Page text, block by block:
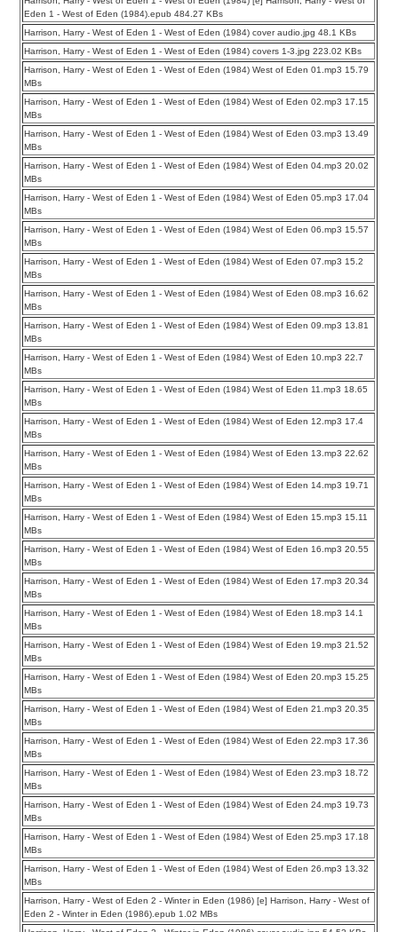
Eden 1 - West of Eden (1984).epub 484.27 KBs
Harrison, Harry - West of Eden 1 - West of Eden (1984) cover audio.jpg 48.1 KBs
Harrison, Harry - West of Eden 1 - West of Eden (1984) covers 1-3.jpg 223.02 KBs
Harrison, Harry - West of Eden 1 - West of Eden (1984) West of Eden 01.mp3 15.79
MBs
Harrison, Harry - West of Eden 1 - West of Eden (1984) West of Eden 02.mp3 17.15
MBs
Harrison, Harry - West of Eden 1 - West of Eden (1984) West of Eden 03.mp3 13.49
MBs
Harrison, Harry - West of Eden 1 - West of Eden (1984) West of Eden 04.mp3 20.02
MBs
Harrison, Harry - West of Eden 1 - West of Eden (1984) West of Eden 05.mp3 17.04
MBs
Harrison, Harry - West of Eden 1 - West of Eden (1984) West of Eden 06.mp3 15.57
MBs
Harrison, Harry - West of Eden 1 - West of Eden (1984) West of Eden 07.mp3 15.2
MBs
Harrison, Harry - West of Eden 1 - West of Eden (1984) West of Eden 08.mp3 16.62
MBs
Harrison, Harry - West of Eden 1 - West of Eden (1984) West of Eden 09.mp3 13.81
MBs
Harrison, Harry - West of Eden 1 - West of Eden (1984) West of Eden 10.mp3 22.7
MBs
Harrison, Harry - West of Eden 1 - West of Eden (1984) West of Eden 11.mp3 18.65
MBs
Harrison, Harry - West of Eden 1 - West of Eden (1984) West of Eden 12.mp3 17.4
MBs
Harrison, Harry - West of Eden 1 - West of Eden (1984) West of Eden 13.mp3 22.62
MBs
Harrison, Harry - West of Eden 1 - West of Eden (1984) West of Eden 14.mp3 19.71
MBs
Harrison, Harry - West of Eden 1 - West of Eden (1984) West of Eden 15.mp3 15.11
MBs
Harrison, Harry - West of Eden 1 - West of Eden (1984) West of Eden 16.mp3 20.55
MBs
Harrison, Harry - West of Eden 1 - West of Eden (1984) West of Eden 17.mp3 20.34
MBs
Harrison, Harry - West of Eden 1 - West of Eden (1984) West of Eden 18.mp3 14.1
MBs
Harrison, Harry - West of Eden 1 - West of Eden (1984) West of Eden 19.mp3 21.52
MBs
Harrison, Harry - West of Eden 1 - West of Eden (1984) West of Eden 20.mp3 15.25
MBs
Harrison, Harry - West of Eden 1 - West of Eden (1984) West of Eden 21.mp3 20.35
MBs
Harrison, Harry - West of Eden 1 - West of Eden (1984) West of Eden 22.mp3 17.36
MBs
Harrison, Harry - West of Eden 1 - West of Eden (1984) West of Eden 23.mp3 18.72
MBs
Harrison, Harry - West of Eden 1 - West of Eden (1984) West of Eden 24.mp3 19.73
MBs
Harrison, Harry - West of Eden 1 - West of Eden (1984) West of Eden 25.mp3 17.18
MBs
Harrison, Harry - West of Eden 1 - West of Eden (1984) West of Eden 26.mp3 13.32
MBs
Harrison, Harry - West of Eden 2 - Winter in Eden (1986) [e] Harrison, Harry - West of
Eden 2 - Winter in Eden (1986).epub 1.02 MBs